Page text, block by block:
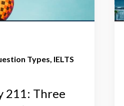
Types IELTS
211: Three